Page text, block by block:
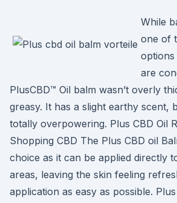
While
one of
are
PlusCBD™ Oil balm wasn’t overly
greasy. It has a slight earthy scent,
totally overpowering. Plus CBD Oil
Shopping CBD The Plus CBD oil
choice as it can be applied directly
areas, leaving the skin feeling
application as easy as possible.